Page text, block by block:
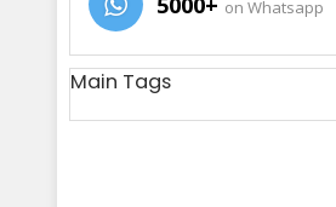
on Whatsapp
Main Tags